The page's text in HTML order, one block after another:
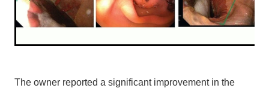
The owner reported a significant improvement in the